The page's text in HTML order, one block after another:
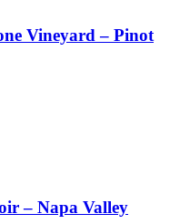
Vineyard – Pinot
– Napa Valley